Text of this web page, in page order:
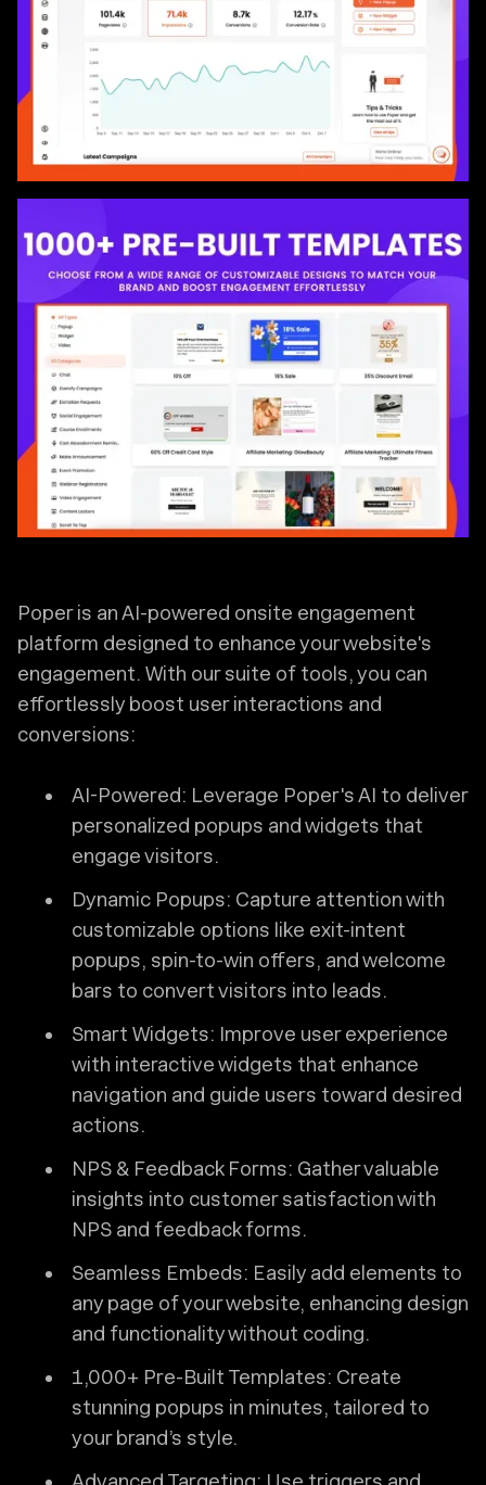
Poper is an AI-powered onsite engagement
platform designed to enhance your website's
engagement. With our suite of tools, you can
effortlessly boost user interactions and
conversions:
AI-Powered: Leverage Poper's AI to deliver
personalized popups and widgets that
engage visitors.
Dynamic Popups: Capture attention with
customizable options like exit-intent
popups, spin-to-win offers, and welcome
bars to convert visitors into leads.
Smart Widgets: Improve user experience
with interactive widgets that enhance
navigation and guide users toward desired
actions.
NPS & Feedback Forms: Gather valuable
insights into customer satisfaction with
NPS and feedback forms.
Seamless Embeds: Easily add elements to
any page of your website, enhancing design
and functionality without coding.
1,000+ Pre-Built Templates: Create
stunning popups in minutes, tailored to
your brand’s style.